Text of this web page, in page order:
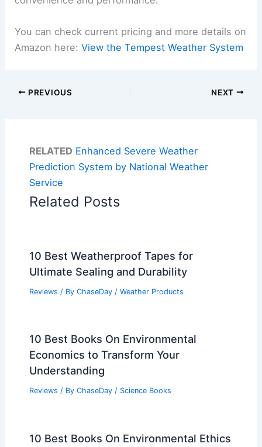
You can check current pricing and more details on
Amazon here:View the Tempest Weather System
PREVIOUS NEXT
RELATED Enhanced Severe Weather
Prediction System by National Weather
Service
Related Posts
10 Best Weatherproof Tapes for
Ultimate Sealing and Durability
Reviews / By ChaseDay / Weather Products
10 Best Books On Environmental
Economics to Transform Your
Understanding
Reviews / By ChaseDay / Science Books
10 Best Books On Environmental Ethics